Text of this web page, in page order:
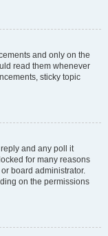
and only on the
read them whenever
sticky topic
and any poll it
for many reasons
board administrator.
on the permissions